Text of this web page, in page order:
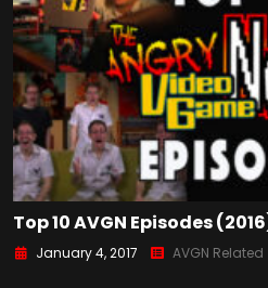
Top 10 AVGN Episodes
January 4, 2017 AVGN Related